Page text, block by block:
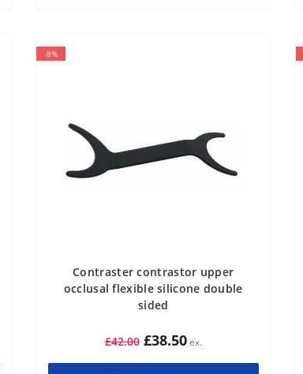
-8%
Contraster contrastor upper
occlusal flexible silicone double
sided
£42.00 £38.50